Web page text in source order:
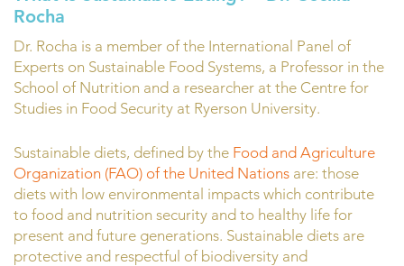
Rocha
Dr. Rocha is a member of the International Panel of
Experts on Sustainable Food Systems, a Professor in the
School of Nutrition and a researcher at the Centre for
Studies in Food Security at Ryerson University.
Sustainable diets, defined by the Food and Agriculture
Organization (FAO) of the United Nations are: those
diets with low environmental impacts which contribute
to food and nutrition security and to healthy life for
present and future generations. Sustainable diets are
protective and respectful of biodiversity and